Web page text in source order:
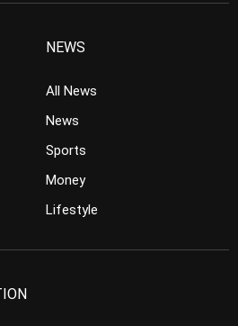
NEWS
All News
News
Sports
Money
Lifestyle